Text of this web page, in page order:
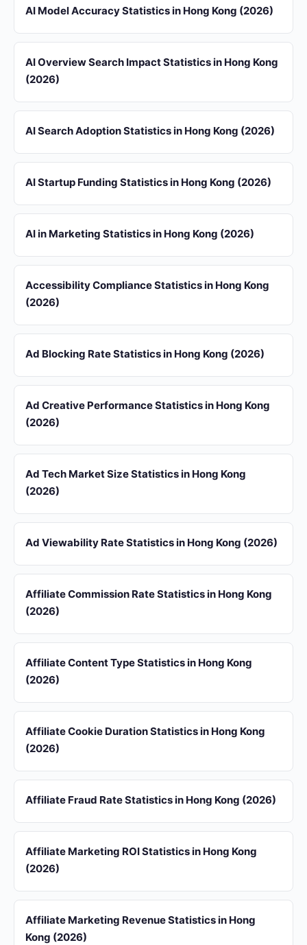
AI Model Accuracy Statistics in Hong Kong (2026)
AI Overview Search Impact Statistics in Hong Kong
(2026)
AI Search Adoption Statistics in Hong Kong (2026)
AI Startup Funding Statistics in Hong Kong (2026)
AI in Marketing Statistics in Hong Kong (2026)
Accessibility Compliance Statistics in Hong Kong
(2026)
Ad Blocking Rate Statistics in Hong Kong (2026)
Ad Creative Performance Statistics in Hong Kong
(2026)
Ad Tech Market Size Statistics in Hong Kong
(2026)
Ad Viewability Rate Statistics in Hong Kong (2026)
Affiliate Commission Rate Statistics in Hong Kong
(2026)
Affiliate Content Type Statistics in Hong Kong
(2026)
Affiliate Cookie Duration Statistics in Hong Kong
(2026)
Affiliate Fraud Rate Statistics in Hong Kong (2026)
Affiliate Marketing ROI Statistics in Hong Kong
(2026)
Affiliate Marketing Revenue Statistics in Hong
Kong (2026)